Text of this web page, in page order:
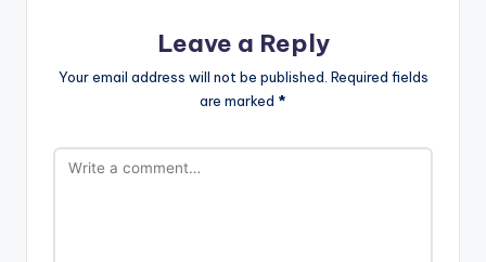
Leave a Reply
Your email address will not be published. Required fields
are marked *